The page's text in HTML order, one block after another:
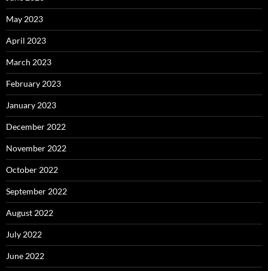
May 2023
April 2023
March 2023
February 2023
January 2023
December 2022
November 2022
October 2022
September 2022
August 2022
July 2022
June 2022